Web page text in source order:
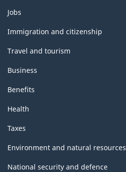
Themes
and
topics
Jobs
Immigration and citizenship
Travel and tourism
Business
Benefits
Health
Taxes
Environment and natural resources
National security and defence